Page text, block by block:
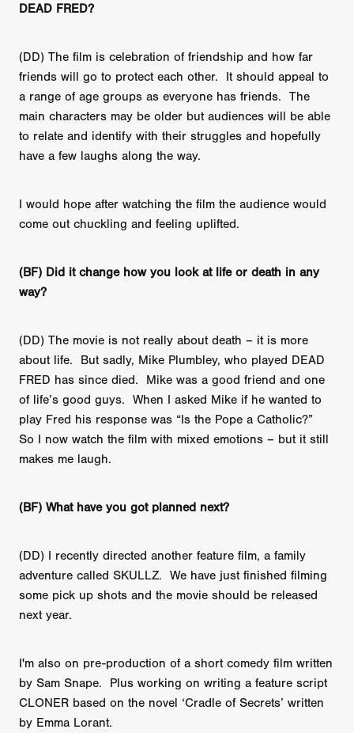
DEAD FRED?
(DD) The film is celebration of friendship and how far
friends will go to protect each other. It should appeal to
a range of age groups as everyone has friends. The
main characters may be older but audiences will be able
to relate and identify with their struggles and hopefully
have a few laughs along the way.
I would hope after watching the film the audience would
come out chuckling and feeling uplifted.
(BF) Did it change how you look at life or death in any
way?
(DD) The movie is not really about death – it is more
about life. But sadly, Mike Plumbley, who played DEAD
FRED has since died. Mike was a good friend and one
of life’s good guys. When I asked Mike if he wanted to
play Fred his response was “Is the Pope a Catholic?”
So I now watch the film with mixed emotions – but it still
makes me laugh.
(BF) What have you got planned next?
(DD) I recently directed another feature film, a family
adventure called SKULLZ. We have just finished filming
some pick up shots and the movie should be released
next year.
I'm also on pre-production of a short comedy film written
by Sam Snape. Plus working on writing a feature script
CLONER based on the novel ‘Cradle of Secrets’ written
by Emma Lorant.